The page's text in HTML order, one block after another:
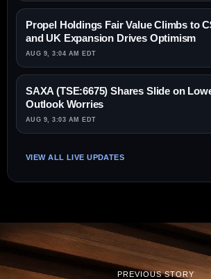
Propel Holdings Fair Value Climbs to
and UK Expansion Drives Optimism
AUG 9, 3:04 AM EDT
SAXA (TSE:6675) Shares Slide on
Outlook Worries
AUG 9, 3:03 AM EDT
VIEW ALL LIVE UPDATES
PREVIOUS STORY